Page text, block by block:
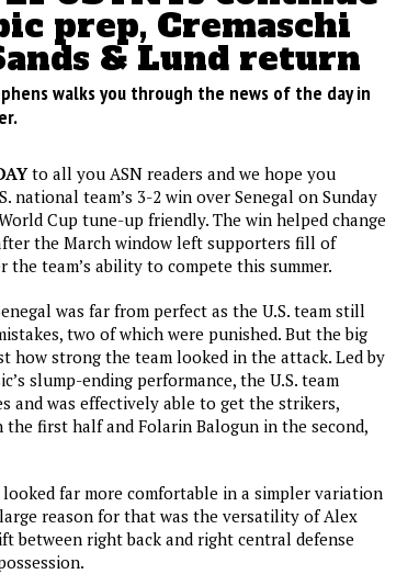
prep, Cremaschi
& Lund return
walks you through the news of the day in
to all you ASN readers and we hope you
national team’s 3-2 win over Senegal on Sunday
Cup tune-up friendly. The win helped change
the March window left supporters fill of
the team’s ability to compete this summer.
was far from perfect as the U.S. team still
two of which were punished. But the big
how strong the team looked in the attack. Led by
slump-ending performance, the U.S. team
and was effectively able to get the strikers,
the first half and Folarin Balogun in the second,
far more comfortable in a simpler variation
reason for that was the versatility of Alex
between right back and right central defense